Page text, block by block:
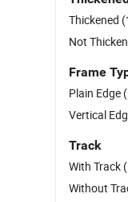
Thickened
Not
Frame
Plain Edge
Vertical
Track
With Track
Without